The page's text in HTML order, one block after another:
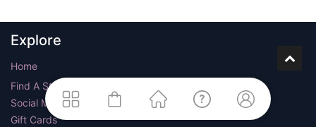
Explore
Home
Find A Store
Social Media
Gift Cards